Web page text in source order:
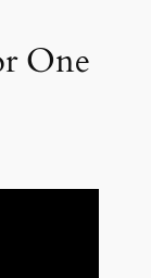
One